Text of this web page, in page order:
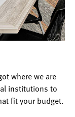
where we are
institutions to
fit your budget.